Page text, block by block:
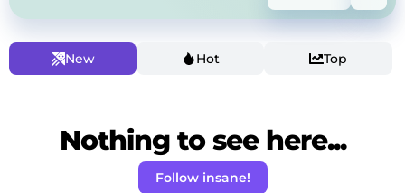
New Hot Top
Nothing to see here...
Follow insane!